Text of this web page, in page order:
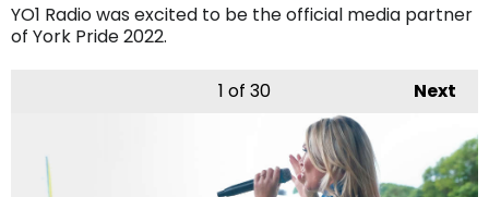
YO1 Radio was excited to be the official media partner
of York Pride 2022.
Next
1 of 30